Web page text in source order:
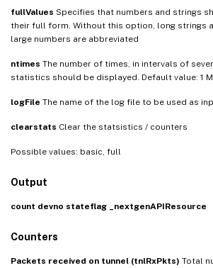
fullValues Specifies that numbers and strings
their full form. Without this option, long strings
large numbers are abbreviated
ntimes The number of times, in intervals of
statistics should be displayed. Default value: 1
logFile The name of the log file to be used as
clearstats Clear the statsistics / counters
Possible values: basic, full
Output
count devno stateflag _nextgenAPIResource
Counters
Packets received on tunnel (tnlRxPkts) Total